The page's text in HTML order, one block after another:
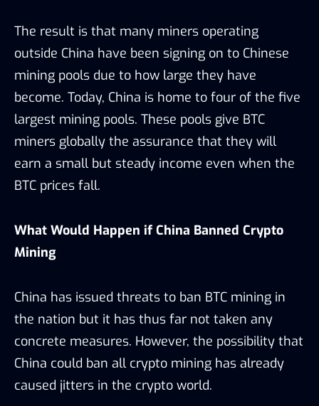
The result is that many miners operating
outside China have been signing on to Chinese
mining pools due to how large they have
become. Today, China is home to four of the five
largest mining pools. These pools give BTC
miners globally the assurance that they will
earn a small but steady income even when the
BTC prices fall.
What Would Happen if China Banned Crypto
Mining
China has issued threats to ban BTC mining in
the nation but it has thus far not taken any
concrete measures. However, the possibility that
China could ban all crypto mining has already
caused jitters in the crypto world.